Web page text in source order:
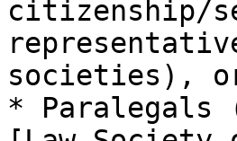
citizenship/
societies), or
* Paralegals